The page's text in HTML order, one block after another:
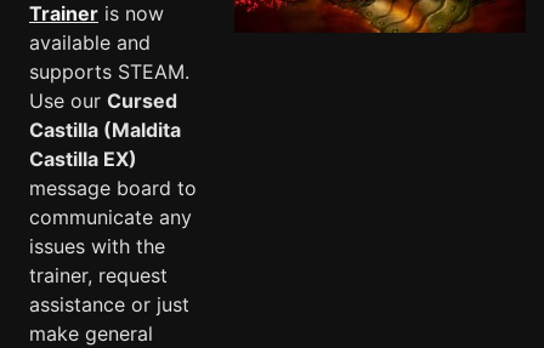
Trainer is now
available and
supports STEAM.
Use our Cursed
Castilla (Maldita
Castilla EX)
message board to
communicate any
issues with the
trainer, request
assistance or just
make general